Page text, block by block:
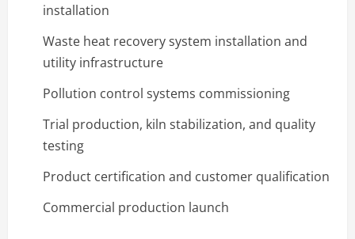
installation
Waste heat recovery system installation and
utility infrastructure
Pollution control systems commissioning
Trial production, kiln stabilization, and quality
testing
Product certification and customer qualification
Commercial production launch